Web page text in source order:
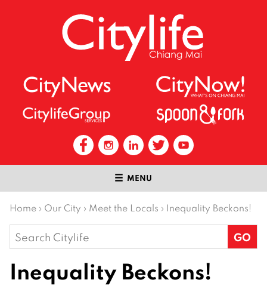
MENU
Home › Our City › Meet the Locals › Inequality Beckons!
Search
for:
Inequality Beckons!